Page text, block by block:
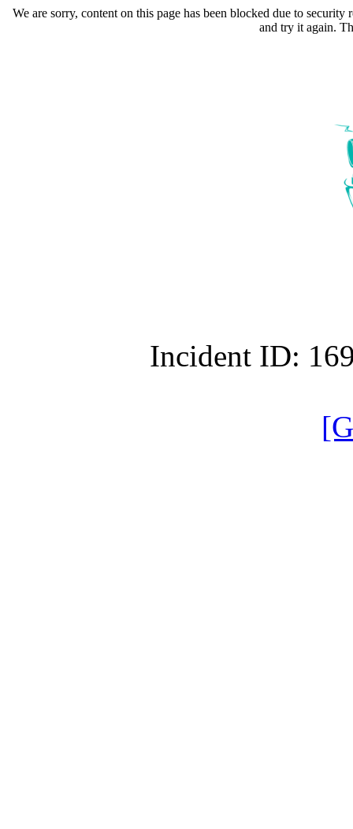
We are sorry, content on this page has been blocked due to
and try it again.
Incident ID: